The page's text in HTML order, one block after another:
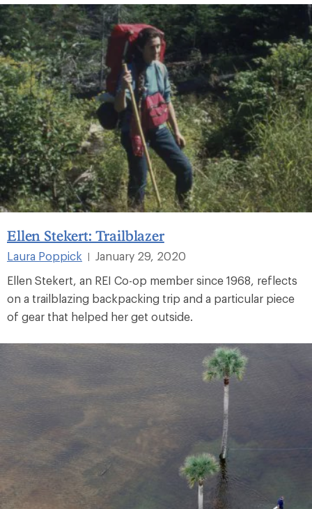
Ellen Stekert: Trailblazer
Laura Poppick |
January 29, 2020
Ellen Stekert, an REI Co-op member since 1968, reflects
on a trailblazing backpacking trip and a particular piece
of gear that helped her get outside.